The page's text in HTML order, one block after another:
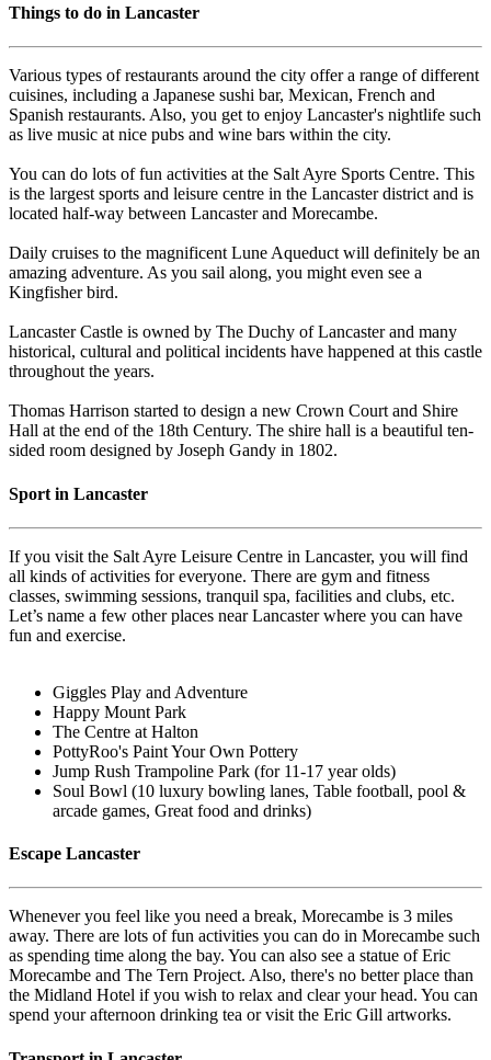
Things to do in Lancaster
Various types of restaurants around the city offer a range of different
cuisines, including a Japanese sushi bar, Mexican, French and
Spanish restaurants. Also, you get to enjoy Lancaster's nightlife such
as live music at nice pubs and wine bars within the city.
You can do lots of fun activities at the Salt Ayre Sports Centre. This
is the largest sports and leisure centre in the Lancaster district and is
located half-way between Lancaster and Morecambe.
Daily cruises to the magnificent Lune Aqueduct will definitely be an
amazing adventure. As you sail along, you might even see a
Kingfisher bird.
Lancaster Castle is owned by The Duchy of Lancaster and many
historical, cultural and political incidents have happened at this castle
throughout the years.
Thomas Harrison started to design a new Crown Court and Shire
Hall at the end of the 18th Century. The shire hall is a beautiful ten-
sided room designed by Joseph Gandy in 1802.
Sport in Lancaster
If you visit the Salt Ayre Leisure Centre in Lancaster, you will find
all kinds of activities for everyone. There are gym and fitness
classes, swimming sessions, tranquil spa, facilities and clubs, etc.
Let’s name a few other places near Lancaster where you can have
fun and exercise.
Giggles Play and Adventure
Happy Mount Park
The Centre at Halton
PottyRoo's Paint Your Own Pottery
Jump Rush Trampoline Park (for 11-17 year olds)
Soul Bowl (10 luxury bowling lanes, Table football, pool &
arcade games, Great food and drinks)
Escape Lancaster
Whenever you feel like you need a break, Morecambe is 3 miles
away. There are lots of fun activities you can do in Morecambe such
as spending time along the bay. You can also see a statue of Eric
Morecambe and The Tern Project. Also, there's no better place than
the Midland Hotel if you wish to relax and clear your head. You can
spend your afternoon drinking tea or visit the Eric Gill artworks.